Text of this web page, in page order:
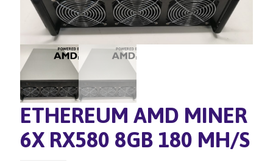
ETHEREUM AMD MINER
6X RX580 8GB 180 MH/S